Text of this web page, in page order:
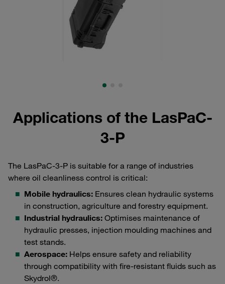
Applications of the LasPaC-
3-P
The LasPaC-3-P is suitable for a range of industries
where oil cleanliness control is critical:
Mobile hydraulics: Ensures clean hydraulic systems
in construction, agriculture and forestry equipment.
Industrial hydraulics: Optimises maintenance of
hydraulic presses, injection moulding machines and
test stands.
Aerospace: Helps ensure safety and reliability
through compatibility with fire-resistant fluids such as
Skydrol®.